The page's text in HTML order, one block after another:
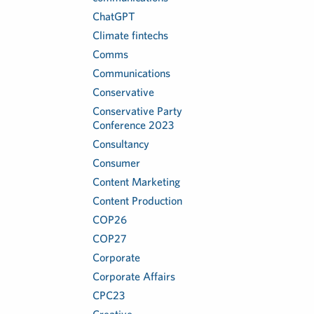
ChatGPT
Climate fintechs
Comms
Communications
Conservative
Conservative Party
Conference 2023
Consultancy
Consumer
Content Marketing
Content Production
COP26
COP27
Corporate
Corporate Affairs
CPC23